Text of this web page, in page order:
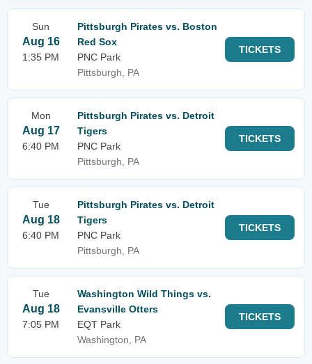
Sun
Aug 16
1:35 PM
Pittsburgh Pirates vs. Boston
Red Sox
PNC Park
Pittsburgh, PA
TICKETS
Mon
Aug 17
6:40 PM
Pittsburgh Pirates vs. Detroit
Tigers
PNC Park
Pittsburgh, PA
TICKETS
Tue
Aug 18
6:40 PM
Pittsburgh Pirates vs. Detroit
Tigers
PNC Park
Pittsburgh, PA
TICKETS
Tue
Aug 18
7:05 PM
Washington Wild Things vs.
Evansville Otters
EQT Park
Washington, PA
TICKETS